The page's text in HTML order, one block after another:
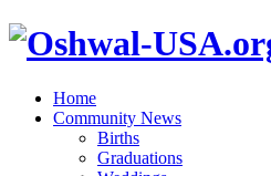
Home
Community News
Births
Graduations